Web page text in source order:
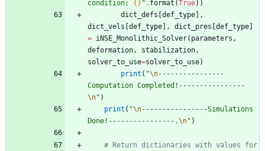
condition: {} " . format (True) )
dict_defs def_type
,
dict_vels def_type , dict_pres def_type
= iNSE_Monolithic_Solver( parameters ,
deformation, stabilization,
solver_to_use=solver_to_use)
print ( "\n----------------
Computation Completed!----------------
\n" )
print ( "\n----------------Simulations
Done!----------------.\n" )
# Return dictionaries with values for